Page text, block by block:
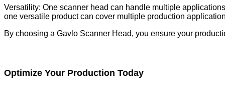
Versatility: One scanner head can handle multiple
one versatile product can cover multiple production
By choosing a Gavlo Scanner Head, you ensure your
Optimize Your Production Today